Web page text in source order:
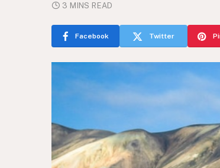
3 MINS READ
Facebook Twitter